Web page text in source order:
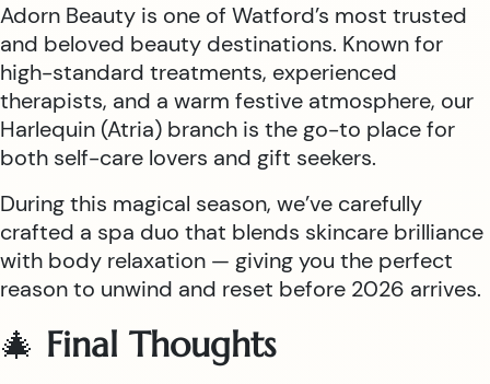
Adorn Beauty is one of Watford’s most trusted
and beloved beauty destinations. Known for
high-standard treatments, experienced
therapists, and a warm festive atmosphere, our
Harlequin (Atria) branch is the go-to place for
both self-care lovers and gift seekers.
During this magical season, we’ve carefully
crafted a spa duo that blends skincare brilliance
with body relaxation — giving you the perfect
reason to unwind and reset before 2026 arrives.
🎄 Final Thoughts